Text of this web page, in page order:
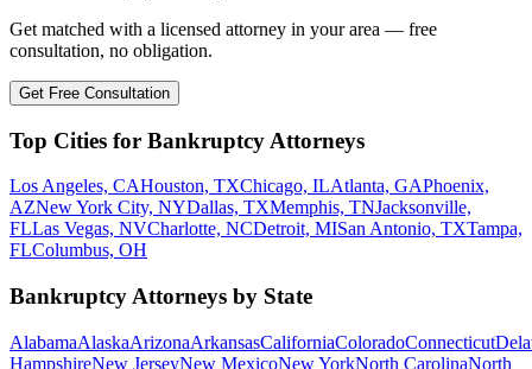
Get matched with a licensed attorney in your area — free
consultation, no obligation.
Get Free Consultation
Top Cities for Bankruptcy Attorneys
Los Angeles, CAHouston, TXChicago, ILAtlanta, GAPhoenix,
AZNew York City, NYDallas, TXMemphis, TNJacksonville,
FLLas Vegas, NVCharlotte, NCDetroit, MISan Antonio, TXTampa,
FLColumbus, OH
Bankruptcy Attorneys by State
AlabamaAlaskaArizonaArkansasCaliforniaColoradoConnecticut
HampshireNew JerseyNew MexicoNew YorkNorth CarolinaNorth